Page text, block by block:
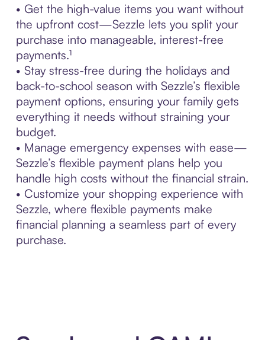
• Get the high-value items you want without
the upfront cost—Sezzle lets you split your
purchase into manageable, interest-free
payments.¹
• Stay stress-free during the holidays and
back-to-school season with Sezzle’s flexible
payment options, ensuring your family gets
everything it needs without straining your
budget.
• Manage emergency expenses with ease—
Sezzle’s flexible payment plans help you
handle high costs without the financial strain.
• Customize your shopping experience with
Sezzle, where flexible payments make
financial planning a seamless part of every
purchase.